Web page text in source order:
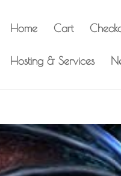
Home Cart
Hosting & Services